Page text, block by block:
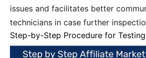
issues and facilitates better
technicians in case further
Step-by-Step Procedure for